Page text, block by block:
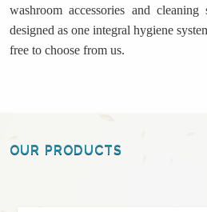
washroom accessories and
designed as one integral hygiene
free to choose from us.
OUR PRODUCTS